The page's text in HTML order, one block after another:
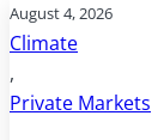
August 4, 2026
Climate
,
Private Markets